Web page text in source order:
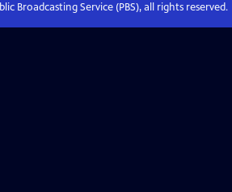
Broadcasting Service (PBS), all rights reserved.